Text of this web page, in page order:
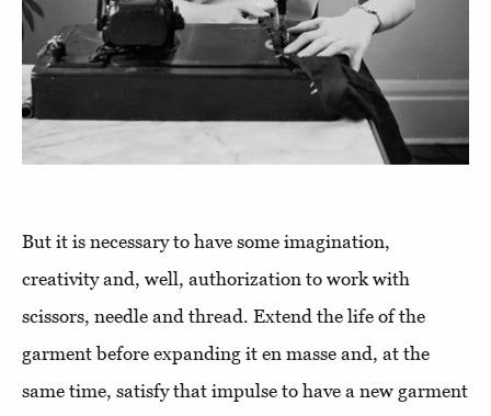
But it is necessary to have some imagination,
creativity and, well, authorization to work with
scissors, needle and thread. Extend the life of the
garment before expanding it en masse and, at the
same time, satisfy that impulse to have a new garment